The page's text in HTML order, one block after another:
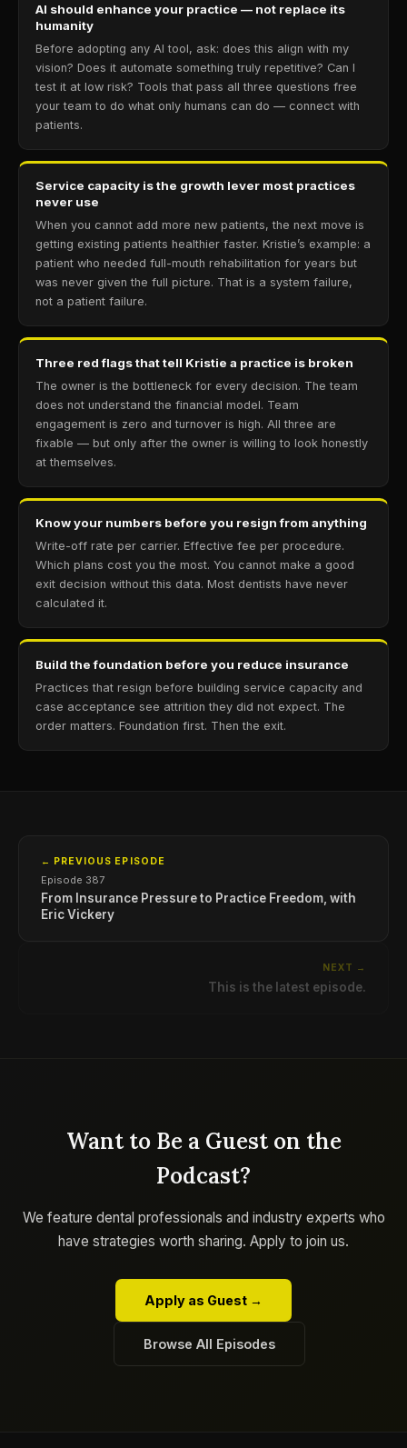
AI should enhance your practice — not replace its
humanity
Before adopting any AI tool, ask: does this align with my
vision? Does it automate something truly repetitive? Can I
test it at low risk? Tools that pass all three questions free
your team to do what only humans can do — connect with
patients.
Service capacity is the growth lever most practices
never use
When you cannot add more new patients, the next move is
getting existing patients healthier faster. Kristie’s example: a
patient who needed full-mouth rehabilitation for years but
was never given the full picture. That is a system failure,
not a patient failure.
Three red flags that tell Kristie a practice is broken
The owner is the bottleneck for every decision. The team
does not understand the financial model. Team
engagement is zero and turnover is high. All three are
fixable — but only after the owner is willing to look honestly
at themselves.
Know your numbers before you resign from anything
Write-off rate per carrier. Effective fee per procedure.
Which plans cost you the most. You cannot make a good
exit decision without this data. Most dentists have never
calculated it.
Build the foundation before you reduce insurance
Practices that resign before building service capacity and
case acceptance see attrition they did not expect. The
order matters. Foundation first. Then the exit.
← PREVIOUS EPISODE
Episode 387
From Insurance Pressure to Practice Freedom, with
Eric Vickery
NEXT →
This is the latest episode.
Want to Be a Guest on the
Podcast?
We feature dental professionals and industry experts who
have strategies worth sharing. Apply to join us.
Apply as Guest →
Browse All Episodes